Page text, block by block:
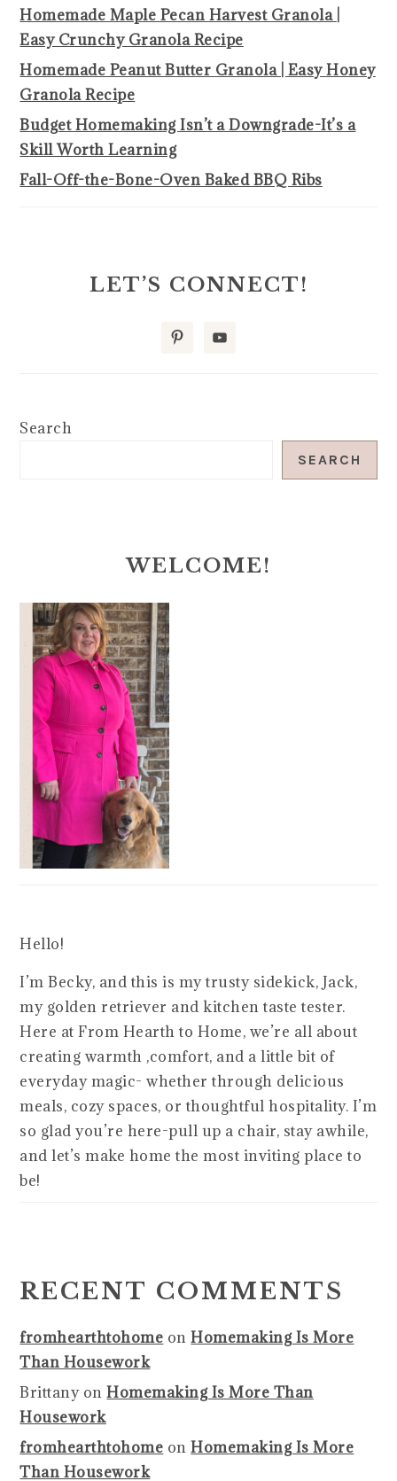
Homemade Maple Pecan Harvest Granola |
Easy Crunchy Granola Recipe
Homemade Peanut Butter Granola | Easy Honey
Granola Recipe
Budget Homemaking Isn’t a Downgrade-It’s a
Skill Worth Learning
Fall-Off-the-Bone-Oven Baked BBQ Ribs
LET’S CONNECT!
Search
SEARCH
WELCOME!
Hello!
I’m Becky, and this is my trusty sidekick, Jack,
my golden retriever and kitchen taste tester.
Here at From Hearth to Home, we’re all about
creating warmth ,comfort, and a little bit of
everyday magic- whether through delicious
meals, cozy spaces, or thoughtful hospitality. I’m
so glad you’re here-pull up a chair, stay awhile,
and let’s make home the most inviting place to
be!
RECENT COMMENTS
fromhearthtohome onHomemaking Is More
Than Housework
BrittanyonHomemaking Is More Than
Housework
fromhearthtohome onHomemaking Is More
Than Housework